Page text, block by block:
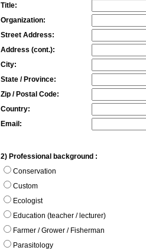
Title:
Organization:
Street Address:
Address (cont.):
City:
State / Province:
Zip / Postal Code:
Country:
Email:
2) Professional background :
Conservation
Custom
Ecologist
Education (teacher / lecturer)
Farmer / Grower / Fisherman
Parasitology